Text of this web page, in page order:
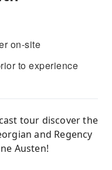
on-site
to experience
tour discover the
and Regency
Austen!